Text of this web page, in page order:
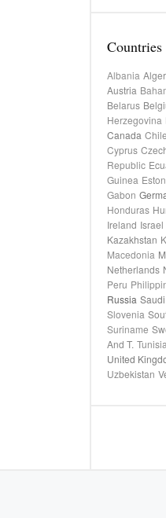
Countries
Albania
Austria
Belarus
Herzegovina
Canada Chile
Cyprus
Republic
Guinea
Gabon
Honduras
Ireland Israel
Kazakhstan
Macedonia
Netherlands
Peru
Russia
Slovenia
Suriname
And T. Tunisia
United
Uzbekistan